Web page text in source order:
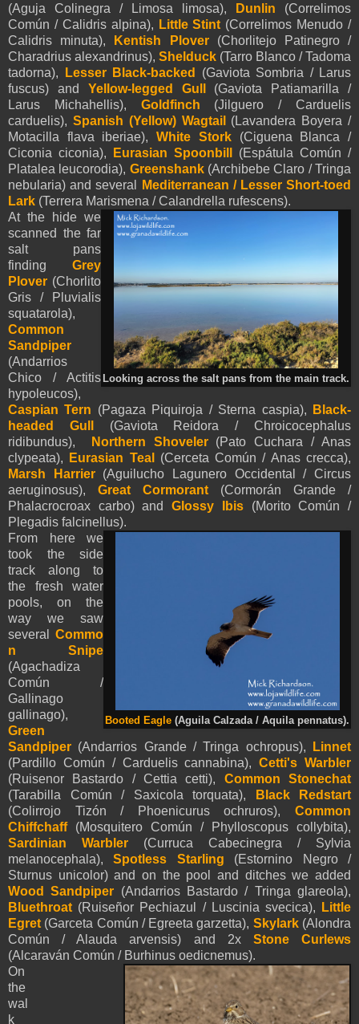
(Aguja Colinegra / Limosa limosa), Dunlin (Correlimos
Común / Calidris alpina), Little Stint (Correlimos Menudo /
Calidris minuta),
Kentish Plover (Chorlitejo Patinegro /
Charadrius alexandrinus), Shelduck (Tarro Blanco / Tadoma
tadorna),
Lesser Black-backed (Gaviota Sombria / Larus
fuscus) and Yellow-legged Gull (Gaviota Patiamarilla /
Larus Michahellis),
Goldfinch
(Jilguero / Carduelis
carduelis), Spanish (Yellow) Wagtail
(Lavandera Boyera /
Motacilla flava iberiae),White Stork(Ciguena Blanca /
Ciconia ciconia),
Eurasian Spoonbill
(Espátula Común /
Platalea leucorodia), Greenshank(Archibebe Claro / Tringa
nebularia) and several
Mediterranean / Lesser Short-toed
Lark (Terrera Marismena / Calandrella rufescens).
Looking across the salt pans from the main track.
At the hide we
scanned the far
salt pans
finding Grey
Plover (Chorlito
Gris / Pluvialis
squatarola),
Common
Sandpiper
(Andarrios
Chico / Actitis
hypoleucos),
Caspian Tern (Pagaza Piquiroja / Sterna caspia),
Black-
headed Gull (Gaviota Reidora / Chroicocephalus
ridibundus),
Northern Shoveler(Pato Cuchara / Anas
clypeata),
Eurasian Teal
(Cerceta Común / Anas crecca),
Marsh Harrier(Aguilucho Lagunero Occidental / Circus
aeruginosus), Great Cormorant (Cormorán Grande /
Phalacrocroax carbo) andGlossy Ibis(Morito Común /
Plegadis falcinellus).
Booted Eagle (Aguila Calzada / Aquila pennatus).
From here we
took the side
track along to
the fresh water
pools, on the
way we saw
several Commo
n Snipe
(Agachadiza
Común /
Gallinago
gallinago),
Green
Sandpiper (Andarrios Grande / Tringa ochropus),
Linnet
(Pardillo Común / Carduelis cannabina),Cetti's Warbler
(Ruisenor Bastardo / Cettia cetti), Common Stonechat
(Tarabilla Común / Saxicola torquata),
Black Redstart
(Colirrojo Tizón / Phoenicurus ochruros), Common
Chiffchaff(Mosquitero Común / Phylloscopus collybita),
Sardinian Warbler (Curruca Cabecinegra / Sylvia
melanocephala),Spotless Starling (Estornino Negro /
Sturnus unicolor) and on the pool and ditches we added
Wood Sandpiper (Andarrios Bastardo / Tringa glareola),
Bluethroat (Ruiseñor Pechiazul / Luscinia svecica),
Little
Egret (Garceta Común / Egreeta garzetta), Skylark(Alondra
Común / Alauda arvensis) and 2x Stone Curlews
(Alcaraván Común / Burhinus oedicnemus).
On
the
wal
k